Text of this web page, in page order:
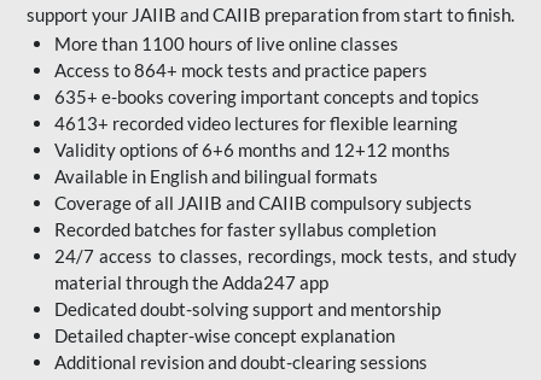
support your JAIIB and CAIIB preparation from start to finish.
More than 1100 hours of live online classes
Access to 864+ mock tests and practice papers
635+ e-books covering important concepts and topics
4613+ recorded video lectures for flexible learning
Validity options of 6+6 months and 12+12 months
Available in English and bilingual formats
Coverage of all JAIIB and CAIIB compulsory subjects
Recorded batches for faster syllabus completion
24/7 access to classes, recordings, mock tests, and study
material through the Adda247 app
Dedicated doubt-solving support and mentorship
Detailed chapter-wise concept explanation
Additional revision and doubt-clearing sessions